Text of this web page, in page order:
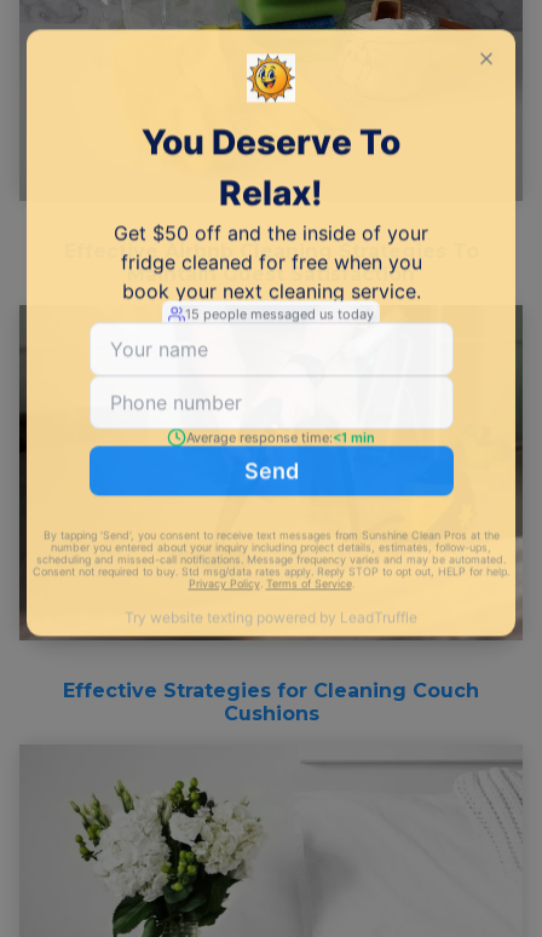
Effective Airbnb Cleaning Strategies To
Maintain Guest Satisfaction
Effective Strategies for Cleaning Couch
Cushions